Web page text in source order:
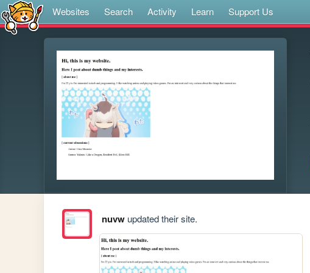
Websites Search Activity Learn Support Us
nuvwupdated their site.